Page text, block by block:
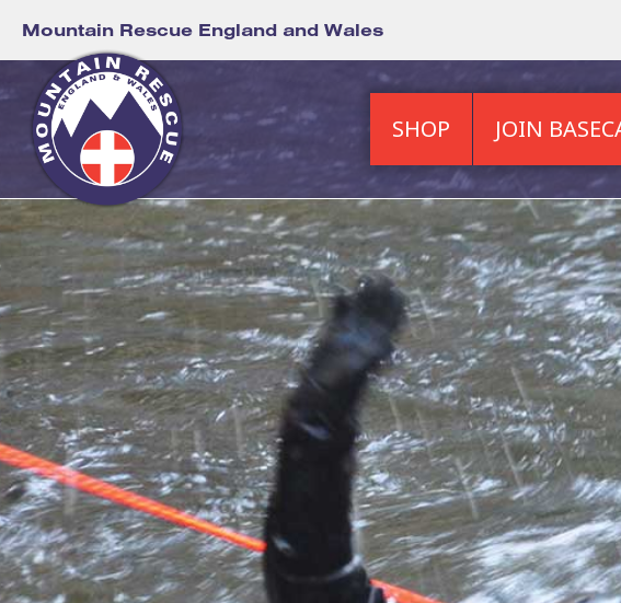
Mountain Rescue England and Wales
SHOP JOIN